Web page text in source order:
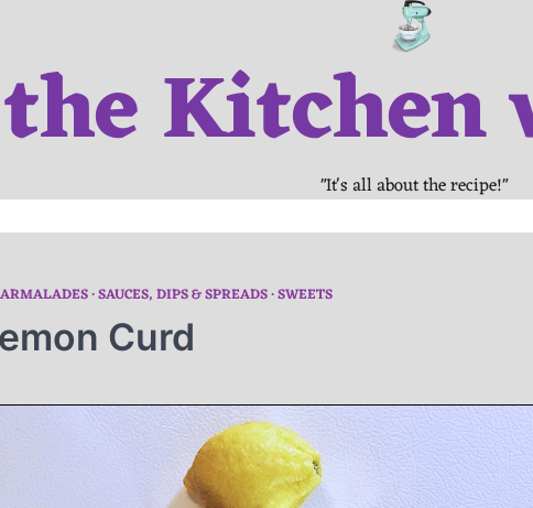
"It's all about the recipe!"
SAUCES, DIPS & SPREADS SWEETS
Curd